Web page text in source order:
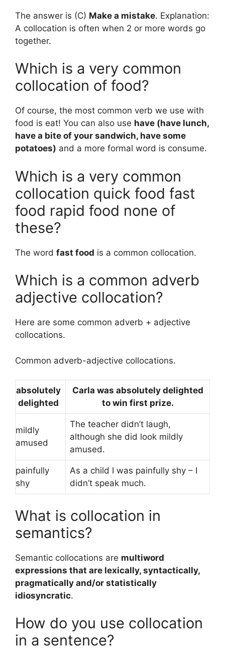
The answer is (C) Make a mistake. Explanation:
A collocation is often when 2 or more words go
together.
Which is a very common
collocation of food?
Of course, the most common verb we use with
food is eat! You can also use have (have lunch,
have a bite of your sandwich, have some
potatoes) and a more formal word is consume.
Which is a very common
collocation quick food fast
food rapid food none of
these?
The word fast food is a common collocation.
Which is a common adverb
adjective collocation?
Here are some common adverb + adjective
collocations.
Common adverb-adjective collocations.
absolutely
delighted
Carla was absolutely delighted
to win first prize.
mildly
amused
The teacher didn’t laugh,
although she did look mildly
amused.
painfully
shy
As a child I was painfully shy – I
didn’t speak much.
What is collocation in
semantics?
Semantic collocations are multiword
expressions that are lexically, syntactically,
pragmatically and/or statistically
idiosyncratic.
How do you use collocation
in a sentence?